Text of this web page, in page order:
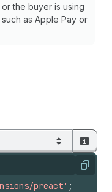
the buyer is using
as Apple Pay or
Copy
preact' ;